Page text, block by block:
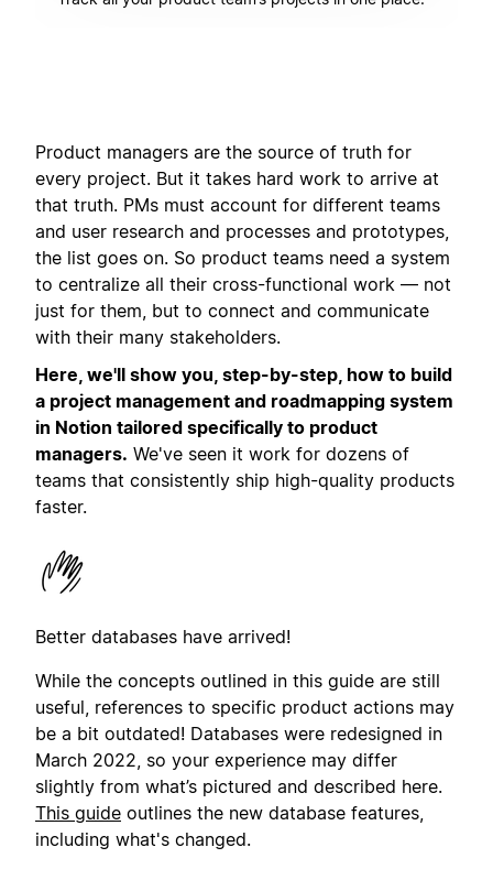
Product managers are the source of truth for
every project. But it takes hard work to arrive at
that truth. PMs must account for different teams
and user research and processes and prototypes,
the list goes on. So product teams need a system
to centralize all their cross-functional work — not
just for them, but to connect and communicate
with their many stakeholders.
Here, we'll show you, step-by-step, how to build
a project management and roadmapping system
in Notion tailored specifically to product
managers. We've seen it work for dozens of
teams that consistently ship high-quality products
faster.
Better databases have arrived!
While the concepts outlined in this guide are still
useful, references to specific product actions may
be a bit outdated! Databases were redesigned in
March 2022, so your experience may differ
slightly from what’s pictured and described here.
This guide outlines the new database features,
including what's changed.